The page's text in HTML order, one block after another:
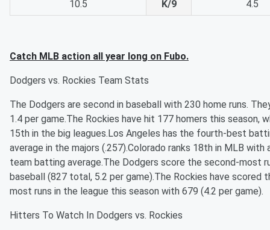
10.5
K/9 4.5
Catch MLB action all year long on Fubo.
Dodgers vs. Rockies Team Stats
The Dodgers are second in baseball with 230 home runs.
1.4 per game.The Rockies have hit 177 homers this season,
15th in the big leagues.Los Angeles has the fourth-best
average in the majors (.257).Colorado ranks 18th in MLB with
team batting average.The Dodgers score the second-most
baseball (827 total, 5.2 per game).The Rockies have scored
most runs in the league this season with 679 (4.2 per game).
Hitters To Watch In Dodgers vs. Rockies